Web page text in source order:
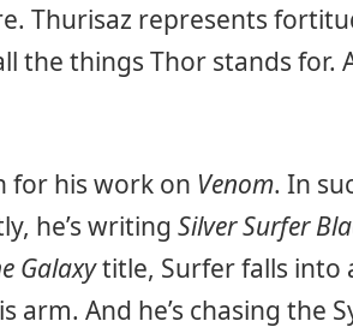
Thurisaz represents
the things Thor stands for.
for his work on Venom. In
he’s writing Silver Surfer
Galaxytitle, Surfer falls into
arm. And he’s chasing the